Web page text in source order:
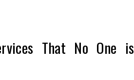
That No One is